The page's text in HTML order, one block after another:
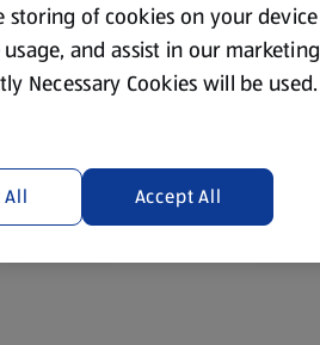
storing of cookies on your device
and assist in our marketing
Necessary Cookies will be used.
All Accept All